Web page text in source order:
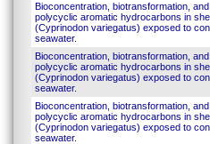
Bioconcentration, biotransformation,
polycyclic aromatic hydrocarbons in
(Cyprinodon variegatus) exposed to
seawater.
Bioconcentration, biotransformation,
polycyclic aromatic hydrocarbons in
(Cyprinodon variegatus) exposed to
seawater.
Bioconcentration, biotransformation,
polycyclic aromatic hydrocarbons in
(Cyprinodon variegatus) exposed to
seawater.